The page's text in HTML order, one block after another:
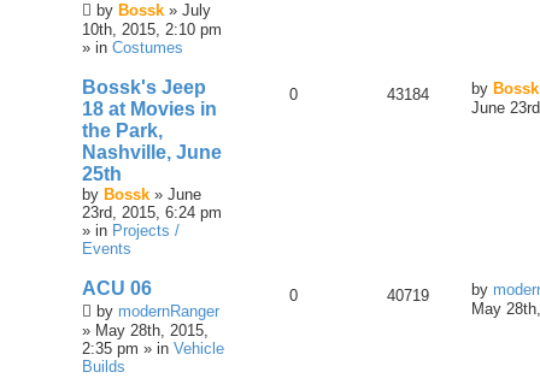
by Bossk » July
10th, 2015, 2:10 pm
» in Costumes
Bossk's Jeep
18 at Movies in
the Park,
Nashville, June
25th
by Bossk » June
23rd, 2015, 6:24 pm
» in Projects /
Events
0 43184 by Bossk
June
ACU 06
by modernRanger
» May 28th, 2015,
2:35 pm » in Vehicle
Builds
0 40719 by
May